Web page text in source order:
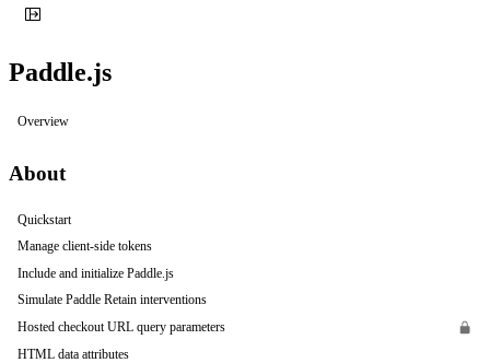
Paddle.js
Overview
About
Quickstart
Manage client-side tokens
Include and initialize Paddle.js
Simulate Paddle Retain interventions
Hosted checkout URL query parameters
HTML data attributes